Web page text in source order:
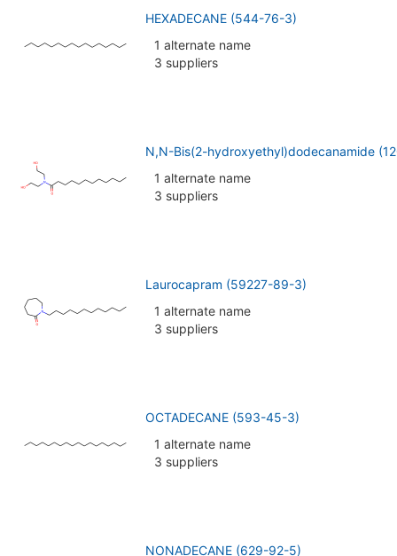
HEXADECANE (544-76-3)
1 alternate name
3 suppliers
N,N-Bis(2-hydroxyethyl)dodecanamide
1 alternate name
3 suppliers
Laurocapram (59227-89-3)
1 alternate name
3 suppliers
OCTADECANE (593-45-3)
1 alternate name
3 suppliers
NONADECANE (629-92-5)